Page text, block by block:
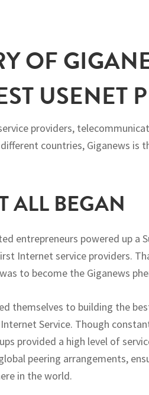
OF
USENET
providers,
countries, Giganews is
ALL BEGAN
entrepreneurs powered up a
Internet service providers.
to become the Giganews
themselves to building the
Service. Though
provided a high level of
peering arrangements,
in the world.